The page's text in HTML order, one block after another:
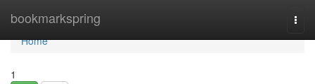
bookmarkspring
Home
Home
1